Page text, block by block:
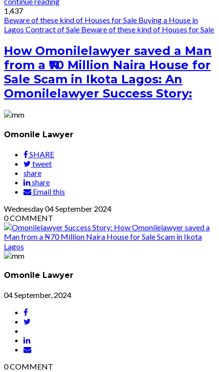
1,437
Beware of these kind of Houses for Sale Buying a House in
Lagos Contract of Sale Beware of these kind of Houses for Sale
How Omonilelawyer saved a Man
from a ₦70 Million Naira House for
Sale Scam in Ikota Lagos: An
Omonilelawyer Success Story:
Omonile Lawyer
SHARE
tweet
share
share
Email this
Wednesday04September 2024
0COMMENT
Omonile Lawyer
04 September, 2024
0COMMENT